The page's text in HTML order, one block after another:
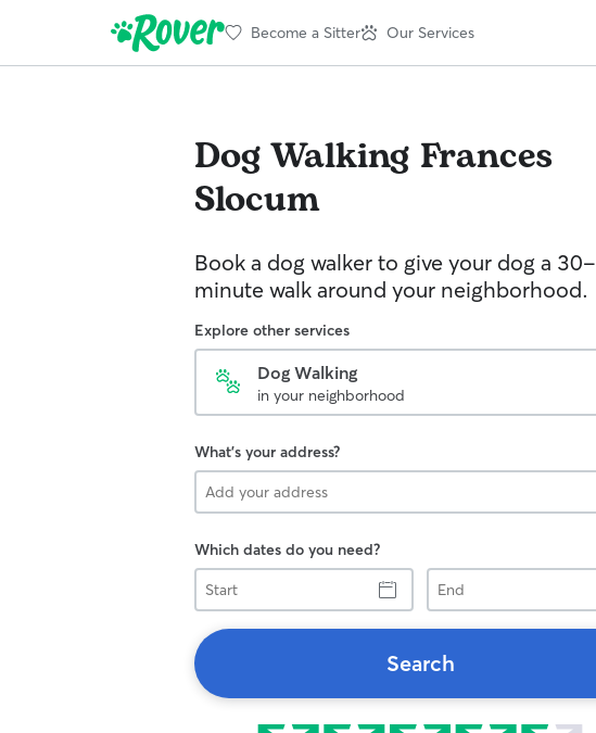
Become a Sitter Our Services
Dog Walking Frances
Slocum
Book a dog walker to give your dog a 30-
minute walk around your neighborhood.
Explore other services
Dog Walking
in your neighborhood
What's your address?
Which dates do you need?
Start
End
Search